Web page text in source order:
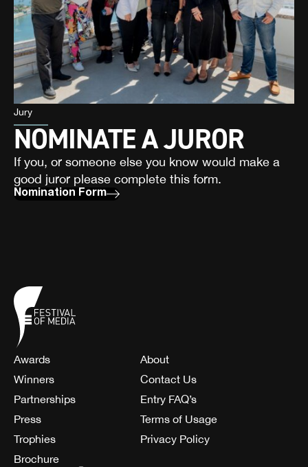
Jury
NOMINATE A JUROR
If you, or someone else you know would make a
good juror please complete this form.
Nomination Form
Awards
Winners
Partnerships
Press
Trophies
Brochure
About
Contact Us
Entry FAQ’s
Terms of Usage
Privacy Policy